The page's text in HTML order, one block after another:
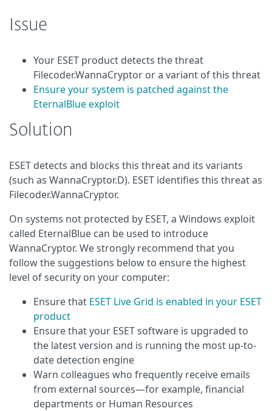
Issue
Your ESET product detects the threat
Filecoder.WannaCryptor or a variant of this threat
Ensure your system is patched against the
EternalBlue exploit
Solution
ESET detects and blocks this threat and its variants
(such as WannaCryptor.D). ESET identifies this threat as
Filecoder.WannaCryptor.
On systems not protected by ESET, a Windows exploit
called EternalBlue can be used to introduce
WannaCryptor. We strongly recommend that you
follow the suggestions below to ensure the highest
level of security on your computer:
Ensure that ESET Live Grid is enabled in your ESET
product
Ensure that your ESET software is upgraded to
the latest version and is running the most up-to-
date detection engine
Warn colleagues who frequently receive emails
from external sources—for example, financial
departments or Human Resources